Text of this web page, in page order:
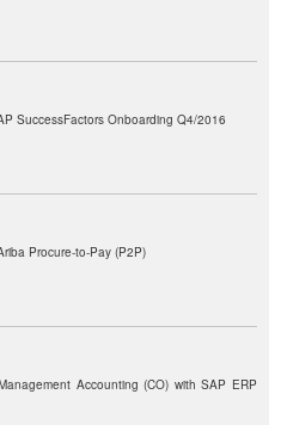
SuccessFactors Onboarding Q4/2016
Procure-to-Pay (P2P)
Accounting (CO) with SAP ERP